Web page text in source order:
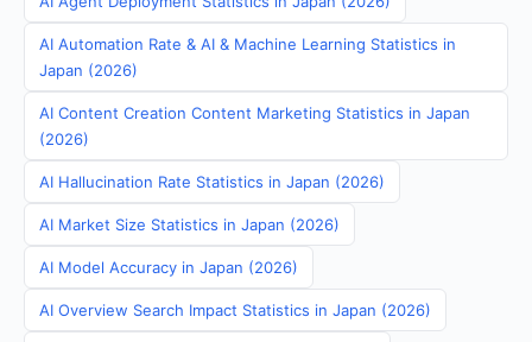
AI Automation Rate & AI & Machine Learning Statistics in
Japan (2026)
AI Content Creation Content Marketing Statistics in Japan
(2026)
AI Hallucination Rate Statistics in Japan (2026)
AI Market Size Statistics in Japan (2026)
AI Model Accuracy in Japan (2026)
AI Overview Search Impact Statistics in Japan (2026)